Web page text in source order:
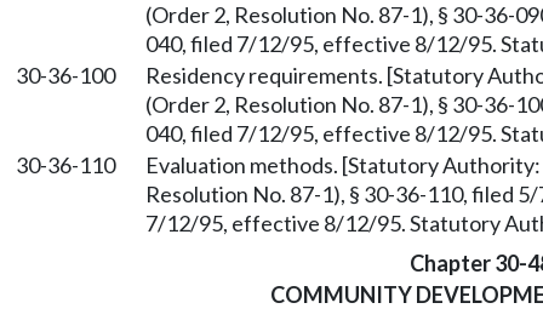
(Order 2, Resolution No. 87-1), § 30-36-
040, filed 7/12/95, effective 8/12/95.
30-36-100
Residency requirements. [Statutory
(Order 2, Resolution No. 87-1), § 30-36-
040, filed 7/12/95, effective 8/12/95.
30-36-110
Evaluation methods. [Statutory
Resolution No. 87-1), § 30-36-110, filed
7/12/95, effective 8/12/95. Statutory
Chapter 30-
COMMUNITY